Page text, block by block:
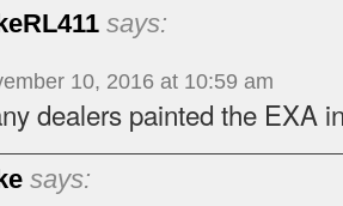
says:
10, 2016 at 10:59 am
dealers painted the EXA
says: